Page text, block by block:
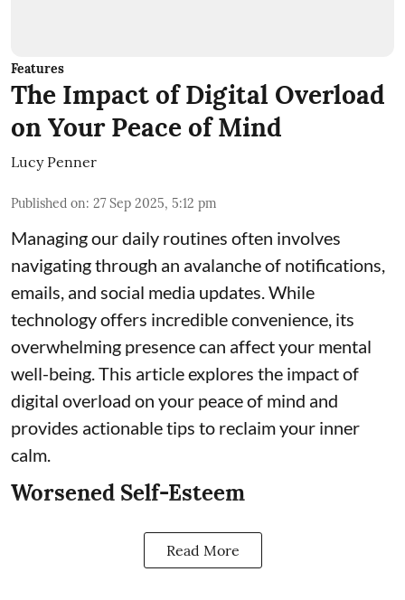
Features
The Impact of Digital Overload
on Your Peace of Mind
Lucy Penner
Published on: 27 Sep 2025, 5:12 pm
Managing our daily routines often involves
navigating through an avalanche of notifications,
emails, and social media updates. While
technology offers incredible convenience, its
overwhelming presence can affect your mental
well-being. This article explores the impact of
digital overload on your peace of mind and
provides actionable tips to reclaim your inner
calm.
Worsened Self-Esteem
Read More